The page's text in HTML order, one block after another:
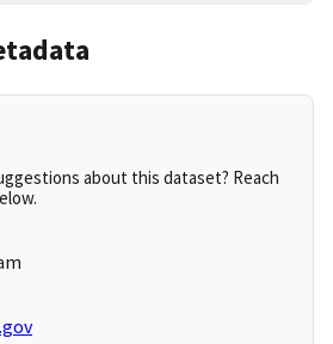
about this dataset? Reach